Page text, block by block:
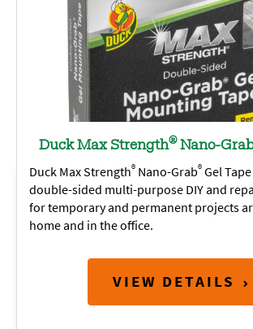
Duck Max Strength®Nano-
Duck Max Strength® Nano-Grab®Gel
double-sided multi-purpose DIY and
for temporary and permanent projects
home and in the office.
VIEW DETAILS